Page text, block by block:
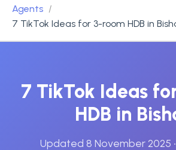
Agents
7 TikTok Ideas for 3-room HDB in
7 TikTok Ideas
HDB in
Updated 8 November 2025